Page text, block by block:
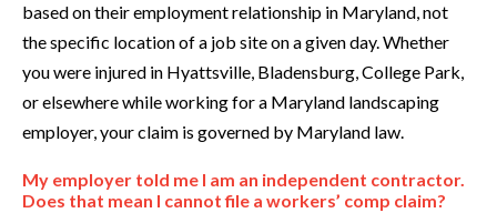
based on their employment relationship in Maryland, not
the specific location of a job site on a given day. Whether
you were injured in Hyattsville, Bladensburg, College Park,
or elsewhere while working for a Maryland landscaping
employer, your claim is governed by Maryland law.
My employer told me I am an independent contractor.
Does that mean I cannot file a workers’ comp claim?